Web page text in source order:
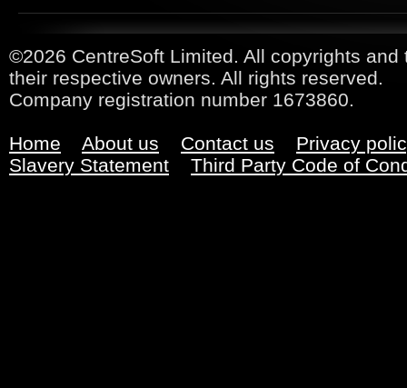
©2026 CentreSoft Limited. All copyrights
their respective owners. All rights reserved.
Company registration number 1673860.
Home About us Contact us
Privacy
Slavery Statement
Third Party Code of